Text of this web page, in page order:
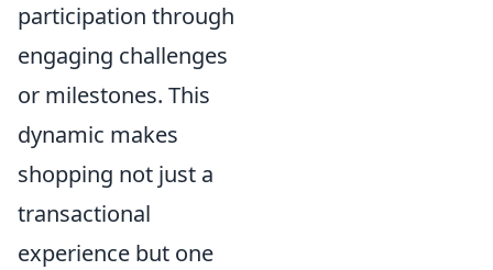
participation through
engaging challenges
or milestones. This
dynamic makes
shopping not just a
transactional
experience but one